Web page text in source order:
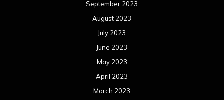
September 2023
August 2023
July 2023
June 2023
May 2023
April 2023
March 2023